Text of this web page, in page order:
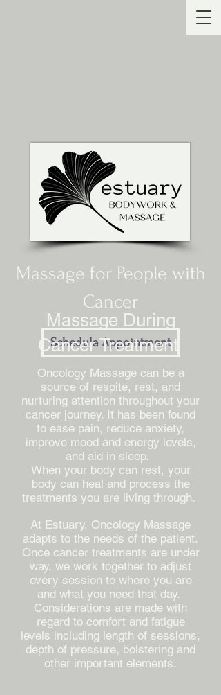
Massage for People with
Cancer
Schedule Appointment
Massage During
Cancer Treatment
Oncology Massage can be a
source of respite, rest, and
nurturing attention throughout your
cancer journey. It has been found
to ease pain, reduce anxiety,
improve mood and energy levels,
and aid in sleep.
When your body can rest, your
body can heal and process the
treatments you are living through.
At Estuary, Oncology Massage
adapts to the needs of the patient.
Once cancer treatments are under
way, we work together to adjust
every session to where you are
and what you need that day.
Considerations are made with
regard to comfort and fatigue
levels including length of sessions,
depth of pressure, bolstering and
other important elements.